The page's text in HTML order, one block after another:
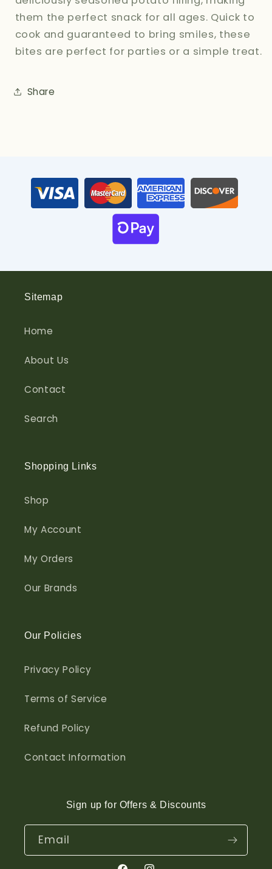
them the perfect snack for all ages. Quick to
cook and guaranteed to bring smiles, these
bites are perfect for parties or a simple treat.
Share
Sitemap
Home
About Us
Contact
Search
Shopping Links
Shop
My Account
My Orders
Our Brands
Our Policies
Privacy Policy
Terms of Service
Refund Policy
Contact Information
Sign up for Offers & Discounts
Email